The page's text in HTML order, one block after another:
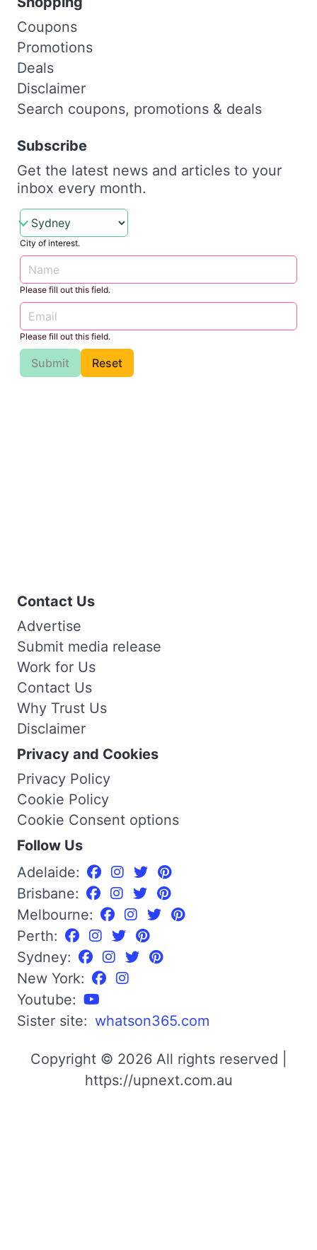
Coupons
Promotions
Deals
Disclaimer
Search coupons, promotions & deals
Subscribe
Get the latest news and articles to your
inbox every month.
City of interest.
Please fill out this field.
Please fill out this field.
Submit Reset
Contact Us
Advertise
Submit media release
Work for Us
Contact Us
Why Trust Us
Disclaimer
Privacy and Cookies
Privacy Policy
Cookie Policy
Cookie Consent options
Follow Us
Adelaide:
Brisbane:
Melbourne:
Perth:
Sydney:
New York:
Youtube:
Sister site: whatson365.com
Copyright © 2026 All rights reserved |
https://upnext.com.au